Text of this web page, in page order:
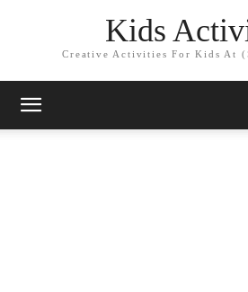
Kids
Creative Activities For Kids At